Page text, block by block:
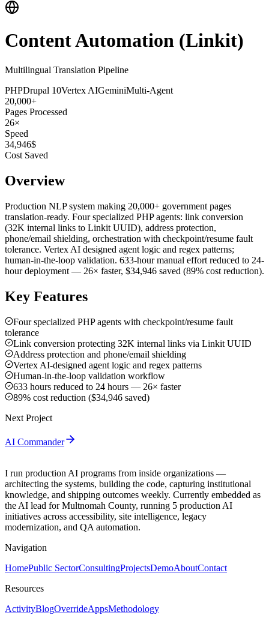
Content Automation (Linkit)
Multilingual Translation Pipeline
PHPDrupal 10Vertex AIGeminiMulti-Agent
20,000+
Pages Processed
26×
Speed
34,946$
Cost Saved
Overview
Production NLP system making 20,000+ government pages
translation-ready. Four specialized PHP agents: link conversion
(32K internal links to Linkit UUID), address protection,
phone/email shielding, orchestration with checkpoint/resume fault
tolerance. Vertex AI designed agent logic and regex patterns;
human-in-the-loop validation. 633-hour manual effort reduced to 24-
hour deployment — 26× faster, $34,946 saved (89% cost reduction).
Key Features
Four specialized PHP agents with checkpoint/resume fault
tolerance
Link conversion protecting 32K internal links via Linkit UUID
Address protection and phone/email shielding
Vertex AI-designed agent logic and regex patterns
Human-in-the-loop validation workflow
633 hours reduced to 24 hours — 26× faster
89% cost reduction ($34,946 saved)
Next Project
AI Commander
I run production AI programs from inside organizations —
architecting the systems, building the code, capturing institutional
knowledge, and shipping outcomes weekly. Currently embedded as
the AI lead for Multnomah County, running 5 production AI
initiatives across accessibility, site intelligence, legacy
modernization, and QA automation.
Navigation
HomePublic SectorConsultingProjectsDemoAboutContact
Resources
ActivityBlogOverrideAppsMethodology